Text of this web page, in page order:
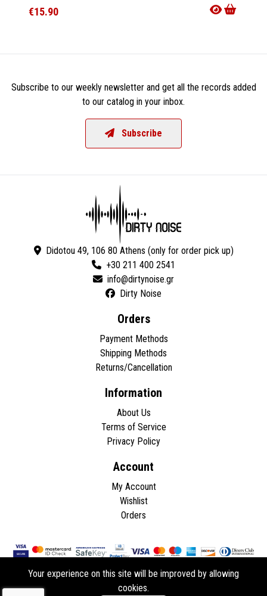
€15.90
Subscribe to our weekly newsletter and get all the records added
to our catalog in your inbox.
Subscribe
Didotou 49, 106 80 Athens (only for order pick up)
+30 211 400 2541
Dirty Noise
Orders
Payment Methods
Shipping Methods
Returns/Cancellation
Information
About Us
Terms of Service
Privacy Policy
Account
My Account
Wishlist
Orders
Copyright © 2026 - All rights reserved.
Your experience on this site will be improved by allowing
cookies.